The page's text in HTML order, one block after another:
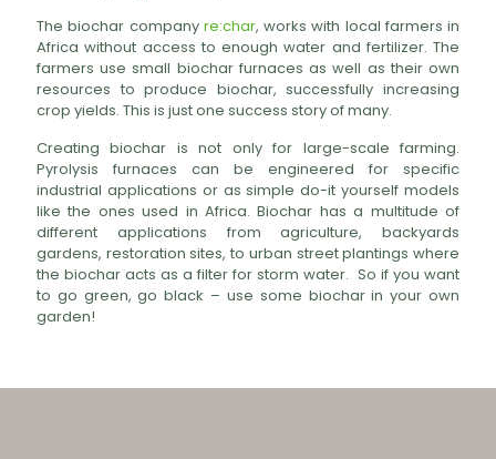
The biochar company re:char, works with local farmers in
Africa without access to enough water and fertilizer. The
farmers use small biochar furnaces as well as their own
resources to produce biochar, successfully increasing
crop yields. This is just one success story of many.
Creating biochar is not only for large-scale farming.
Pyrolysis furnaces can be engineered for specific
industrial applications or as simple do-it yourself models
like the ones used in Africa. Biochar has a multitude of
different applications from agriculture, backyards
gardens, restoration sites, to urban street plantings where
the biochar acts as a filter for storm water. So if you want
to go green, go black – use some biochar in your own
garden!